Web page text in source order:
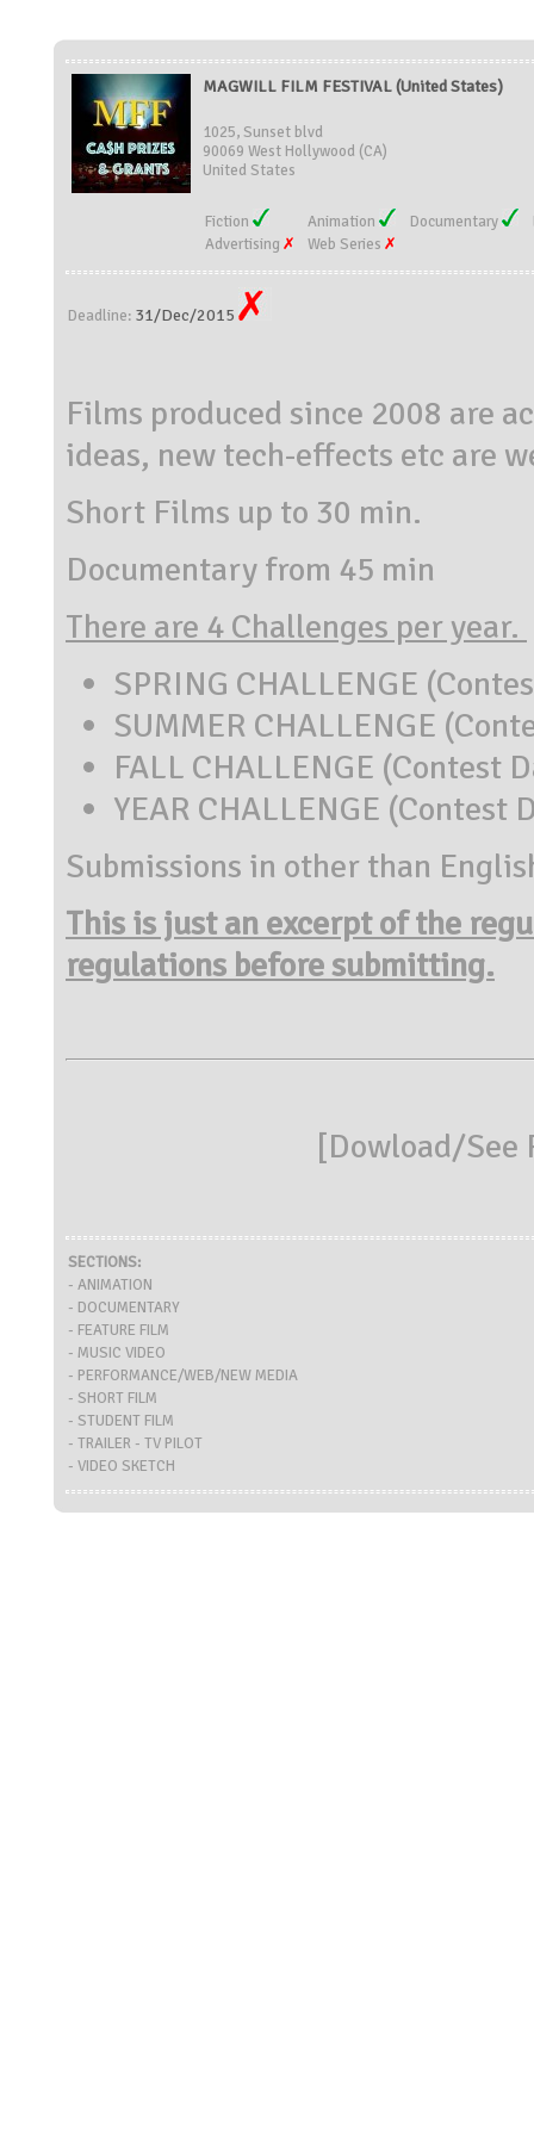
MAGWILL FILM FESTIVAL (United States)
1025, Sunset blvd
90069 West Hollywood (CA)
United States
Fiction Animation Documentary
Advertising
Web Series
Deadline: 31/Dec/2015
Films produced since 2008 are
ideas, new tech-effects etc are
Short Films up to 30 min.
Documentary from 45 min
There are 4 Challenges per year.
SPRING CHALLENGE
SUMMER CHALLENGE
FALL CHALLENGE (Contest
YEAR CHALLENGE (Contest
Submissions in other than
This is just an excerpt of the
regulations before submitting.
[Dowload/See
SECTIONS:
- ANIMATION
- DOCUMENTARY
- FEATURE FILM
- MUSIC VIDEO
- PERFORMANCE/WEB/NEW MEDIA
- SHORT FILM
- STUDENT FILM
- TRAILER - TV PILOT
- VIDEO SKETCH